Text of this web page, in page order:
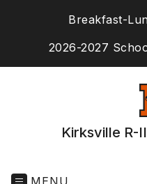
Breakfast-
2026-2027
Kirksville R-
MENU